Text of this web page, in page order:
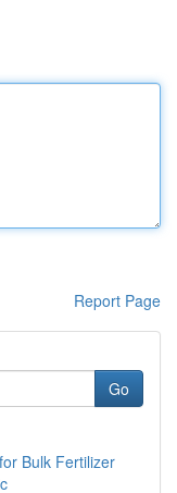
Report Page
Go
Bulk Fertilizer